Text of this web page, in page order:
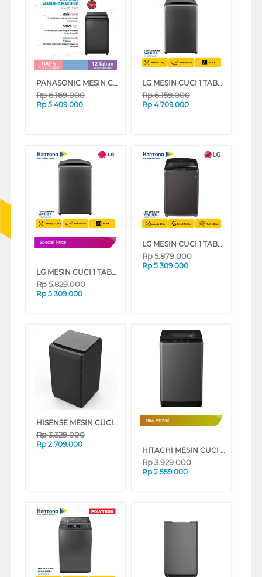
PANASONIC MESIN CUCI 1 TABUNG TOP LOAD WASHER 12.5 KG NAFD125X3BS
Rp6.169.000
Rp 5.409.000
LG MESIN CUCI 1 TABUNG TOP LOAD WASHER 11 KG TV2111DV3B
Rp6.159.000
Rp 4.709.000
Special Price
LG MESIN CUCI 1 TABUNG TOP LOAD WASHER 10.5 KG TV2110DV3B
Rp5.829.000
Rp 5.309.000
LG MESIN CUCI 1 TABUNG TOP LOAD WASHER 13 KG T2313VSAB
Rp5.879.000
Rp 5.309.000
HISENSE MESIN CUCI 1 TABUNG TOP LOAD WASHER 9 KG WT90F30
Rp3.329.000
Rp 2.709.000
New Arrival
HITACHI MESIN CUCI 1 TABUNG TOP LOADING WASHER 8 KG LTL08M00GG
Rp3.929.000
Rp 2.559.000